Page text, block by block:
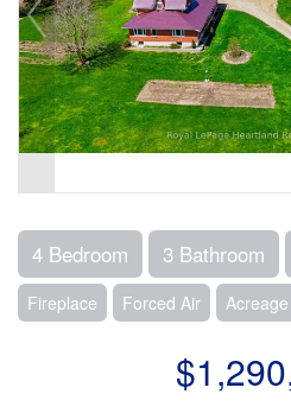
4 Bedroom 3 Bathroom
Fireplace Forced Air Acreage